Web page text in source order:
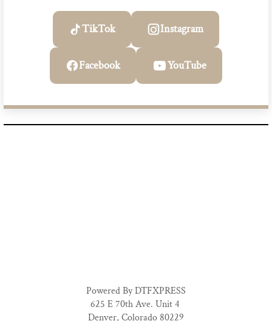
TikTok Instagram
Facebook YouTube
Powered By DTFXPRESS
625 E 70th Ave. Unit 4
Denver, Colorado 80229